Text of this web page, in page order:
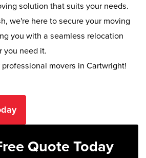
solution that suits your needs.
we're here to secure your moving
you with a seamless relocation
you need it.
movers in Cartwright!
Quote Today